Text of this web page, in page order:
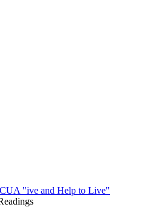
"ive and Help to Live"